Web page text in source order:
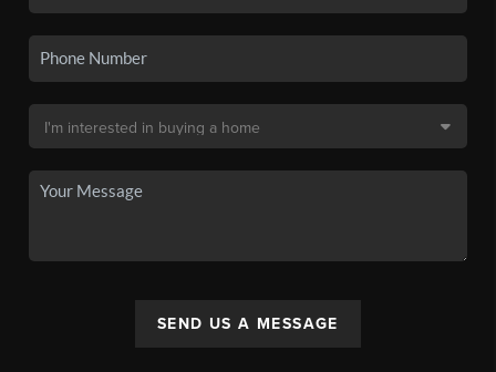
SEND US A MESSAGE